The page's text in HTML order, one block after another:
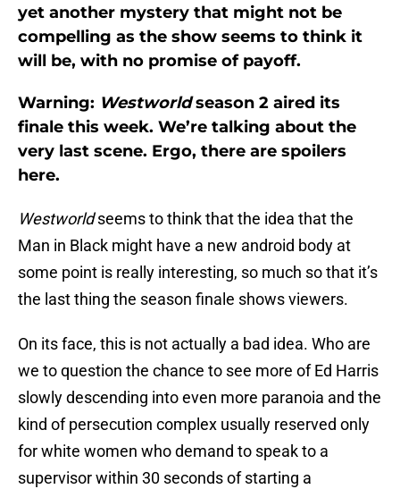
yet another mystery that might not be
compelling as the show seems to think it
will be, with no promise of payoff.
Warning: Westworldseason 2 aired its
finale this week. We’re talking about the
very last scene. Ergo, there are spoilers
here.
Westworldseems to think that the idea that the
Man in Black might have a new android body at
some point is really interesting, so much so that it’s
the last thing the season finale shows viewers.
On its face, this is not actually a bad idea. Who are
we to question the chance to see more of Ed Harris
slowly descending into even more paranoia and the
kind of persecution complex usually reserved only
for white women who demand to speak to a
supervisor within 30 seconds of starting a